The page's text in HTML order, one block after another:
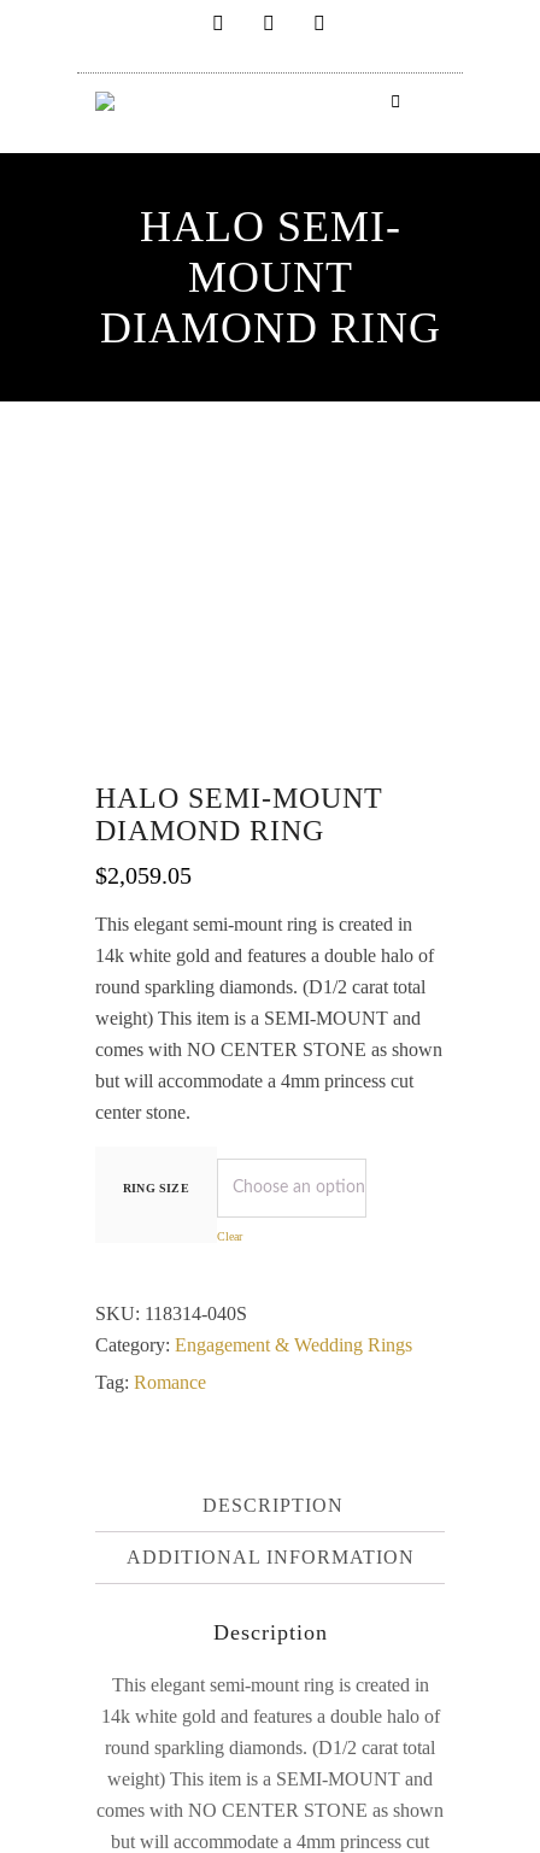
HALO SEMI-
MOUNT
DIAMOND RING
HALO SEMI-MOUNT
DIAMOND RING
$2,059.05
This elegant semi-mount ring is created in
14k white gold and features a double halo of
round sparkling diamonds. (D1/2 carat total
weight) This item is a SEMI-MOUNT and
comes with NO CENTER STONE as shown
but will accommodate a 4mm princess cut
center stone.
RING SIZE
Clear
SKU: 118314-040S
Category: Engagement & Wedding Rings
Tag: Romance
DESCRIPTION
ADDITIONAL INFORMATION
Description
This elegant semi-mount ring is created in
14k white gold and features a double halo of
round sparkling diamonds. (D1/2 carat total
weight) This item is a SEMI-MOUNT and
comes with NO CENTER STONE as shown
but will accommodate a 4mm princess cut